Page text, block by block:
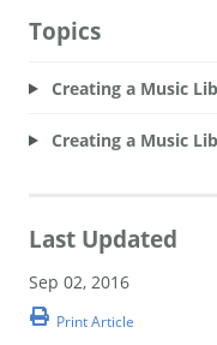
Topics
Creating a Music
Creating a Music
Last Updated
Sep 02, 2016
Print Article